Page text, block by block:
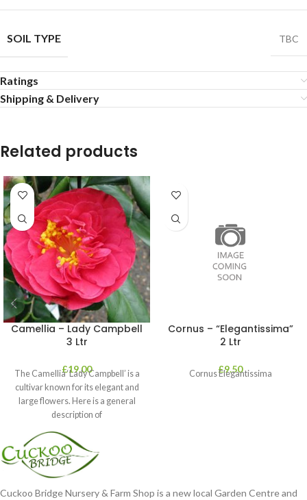
SOIL TYPE TBC
Ratings
Shipping & Delivery
Related products
Camellia – Lady Campbell
3 Ltr
£19.00
The Camellia ‘Lady Campbell’ is a
cultivar known for its elegant and
large flowers. Here is a general
description of
Cornus – “Elegantissima”
2 Ltr
£9.50
Cornus Elegantissima
Cuckoo Bridge Nursery & Farm Shop is a new local Garden Centre and